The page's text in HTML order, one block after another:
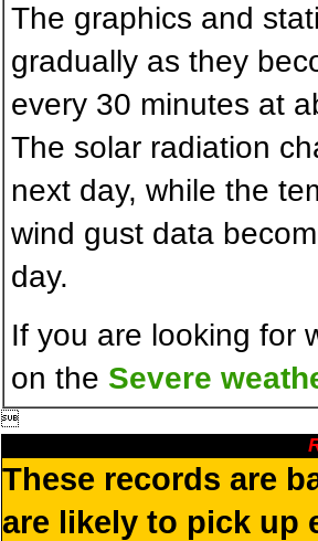
The graphics and
gradually as they
every 30 minutes at
The solar radiation
next day, while the
wind gust data
day.
If you are looking for
on the Severe

These records are
are likely to pick up